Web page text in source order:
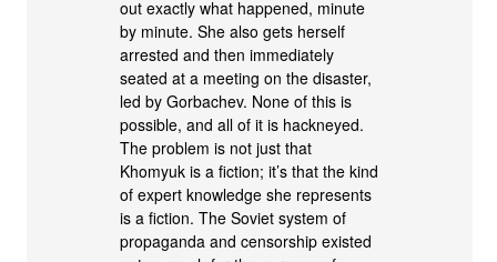
out exactly what happened, minute
by minute. She also gets herself
arrested and then immediately
seated at a meeting on the disaster,
led by Gorbachev. None of this is
possible, and all of it is hackneyed.
The problem is not just that
Khomyuk is a fiction; it’s that the kind
of expert knowledge she represents
is a fiction. The Soviet system of
propaganda and censorship existed